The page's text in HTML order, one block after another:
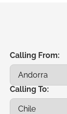
Calling From:
Calling To: